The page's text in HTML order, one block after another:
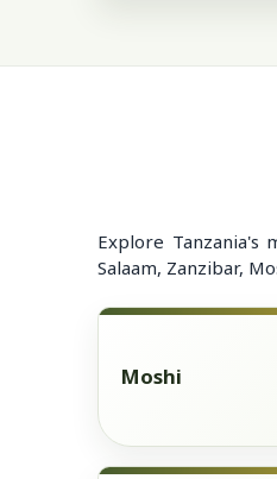
Explore
Salaam, Zanzibar,
Moshi